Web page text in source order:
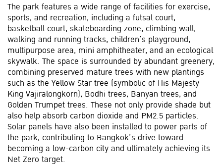
The park features a wide range of facilities for exercise,
sports, and recreation, including a futsal court,
basketball court, skateboarding zone, climbing wall,
walking and running tracks, children’s playground,
multipurpose area, mini amphitheater, and an ecological
skywalk. The space is surrounded by abundant greenery,
combining preserved mature trees with new plantings
such as the Yellow Star tree (symbolic of His Majesty
King Vajiralongkorn), Bodhi trees, Banyan trees, and
Golden Trumpet trees. These not only provide shade but
also help absorb carbon dioxide and PM2.5 particles.
Solar panels have also been installed to power parts of
the park, contributing to Bangkok’s drive toward
becoming a low-carbon city and ultimately achieving its
Net Zero target.